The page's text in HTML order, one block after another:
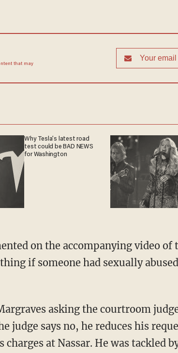
that may
Why Tesla’s latest road
test could be BAD NEWS
for Washington
on the accompanying video of
if someone had sexually
asking the courtroom
says no, he reduces his
at Nassar. He was tackled